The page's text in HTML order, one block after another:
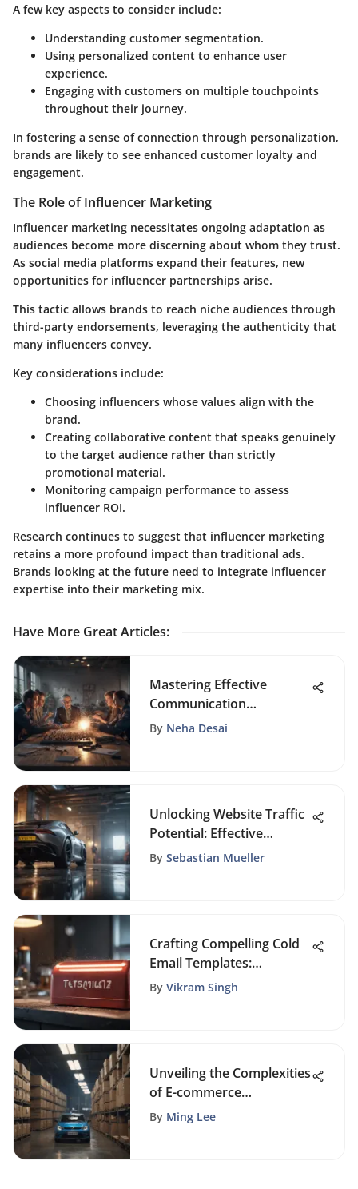
A few key aspects to consider include:
Understanding customer segmentation.
Using personalized content to enhance user
experience.
Engaging with customers on multiple touchpoints
throughout their journey.
In fostering a sense of connection through personalization,
brands are likely to see enhanced customer loyalty and
engagement.
The Role of Influencer Marketing
Influencer marketing necessitates ongoing adaptation as
audiences become more discerning about whom they trust.
As social media platforms expand their features, new
opportunities for influencer partnerships arise.
This tactic allows brands to reach niche audiences through
third-party endorsements, leveraging the authenticity that
many influencers convey.
Key considerations include:
Choosing influencers whose values align with the
brand.
Creating collaborative content that speaks genuinely
to the target audience rather than strictly
promotional material.
Monitoring campaign performance to assess
influencer ROI.
Research continues to suggest that influencer marketing
retains a more profound impact than traditional ads.
Brands looking at the future need to integrate influencer
expertise into their marketing mix.
Have More Great Articles:
Mastering Effective
Communication
Techniques for Building
By Neha Desai
Unlocking Website Traffic
Potential: Effective
Strategies for Organic
By Sebastian Mueller
Crafting Compelling Cold
Email Templates:
Mastering the Art of
By Vikram Singh
Unveiling the Complexities
of E-commerce
Challenges: A Thorough
By Ming Lee